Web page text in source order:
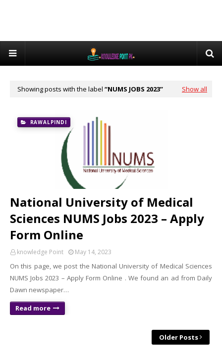
Showing posts with the label NUMS JOBS 2023 Show all
RAWALPINDI
National University of Medical
Sciences NUMS Jobs 2023 – Apply
Form Online
knowledge Point May 14, 2023
On this page, we post the National University of Medical Sciences
NUMS Jobs 2023 – Apply Form Online . We found an ad from Daily
Dawn newspaper…
Read more
Older Posts